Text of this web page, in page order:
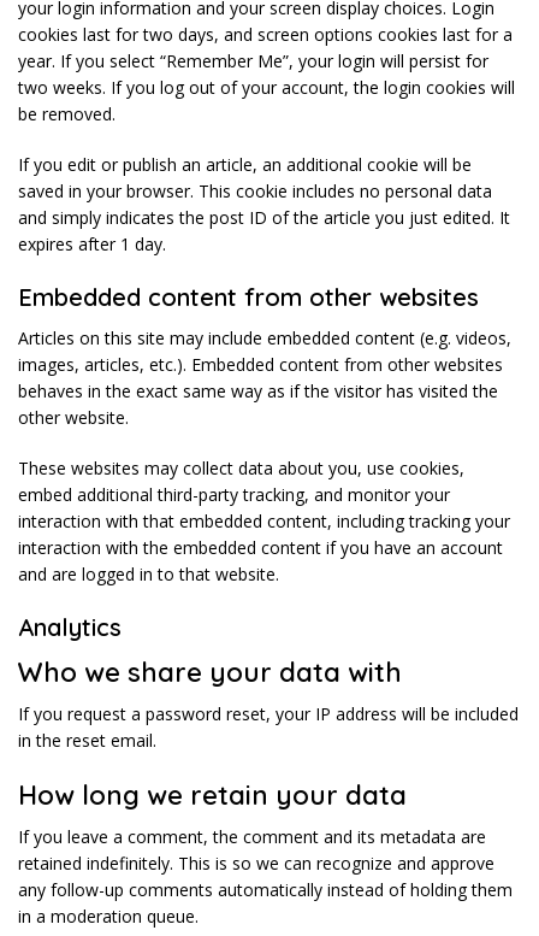
your login information and your screen display choices. Login
cookies last for two days, and screen options cookies last for a
year. If you select “Remember Me”, your login will persist for
two weeks. If you log out of your account, the login cookies will
be removed.
If you edit or publish an article, an additional cookie will be
saved in your browser. This cookie includes no personal data
and simply indicates the post ID of the article you just edited. It
expires after 1 day.
Embedded content from other websites
Articles on this site may include embedded content (e.g. videos,
images, articles, etc.). Embedded content from other websites
behaves in the exact same way as if the visitor has visited the
other website.
These websites may collect data about you, use cookies,
embed additional third-party tracking, and monitor your
interaction with that embedded content, including tracking your
interaction with the embedded content if you have an account
and are logged in to that website.
Analytics
Who we share your data with
If you request a password reset, your IP address will be included
in the reset email.
How long we retain your data
If you leave a comment, the comment and its metadata are
retained indefinitely. This is so we can recognize and approve
any follow-up comments automatically instead of holding them
in a moderation queue.